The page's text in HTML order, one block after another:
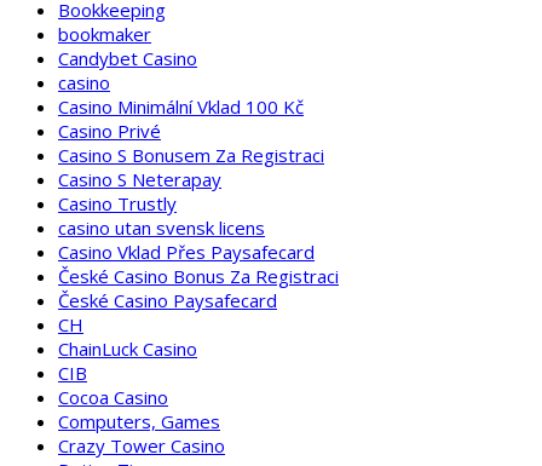
Bookkeeping
bookmaker
Candybet Casino
casino
Casino Minimální Vklad 100 Kč
Casino Privé
Casino S Bonusem Za Registraci
Casino S Neterapay
Casino Trustly
casino utan svensk licens
Casino Vklad Přes Paysafecard
České Casino Bonus Za Registraci
České Casino Paysafecard
CH
ChainLuck Casino
CIB
Cocoa Casino
Computers, Games
Crazy Tower Сasino